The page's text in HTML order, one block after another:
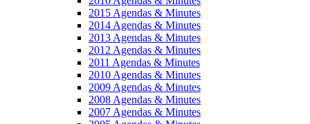
2015 Agendas & Minutes
2014 Agendas & Minutes
2013 Agendas & Minutes
2012 Agendas & Minutes
2011 Agendas & Minutes
2010 Agendas & Minutes
2009 Agendas & Minutes
2008 Agendas & Minutes
2007 Agendas & Minutes